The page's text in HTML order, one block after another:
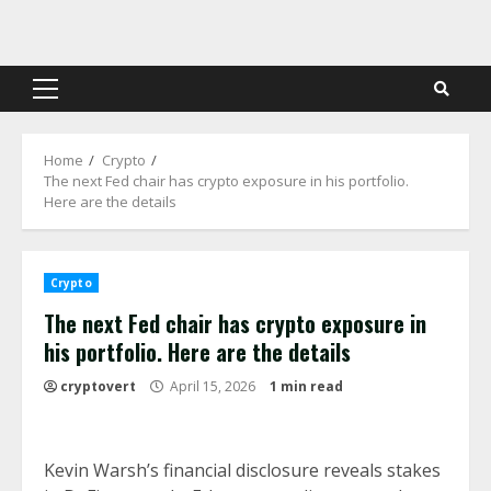
content
Primary
Home
Crypto
The next Fed chair has crypto exposure in his portfolio.
Here are the details
Crypto
The next Fed chair has crypto exposure in
his portfolio. Here are the details
cryptovert April 15, 2026 1 min read
Kevin Warsh’s financial disclosure reveals stakes